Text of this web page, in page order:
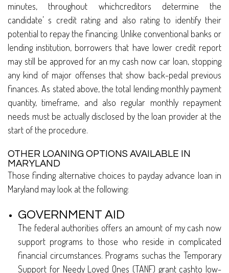
minutes, throughout whichcreditors determine the
candidate’ s credit rating and also rating to identify their
potential to repay the financing. Unlike conventional banks or
lending institution, borrowers that have lower credit report
may still be approved for an my cash now car loan, stopping
any kind of major offenses that show back-pedal previous
finances. As stated above, the total lending monthly payment
quantity, timeframe, and also regular monthly repayment
needs must be actually disclosed by the loan provider at the
start of the procedure.
OTHER LOANING OPTIONS AVAILABLE IN
MARYLAND
Those finding alternative choices to payday advance loan in
Maryland may look at the following:
GOVERNMENT AID
The federal authorities offers an amount of my cash now
support programs to those who reside in complicated
financial circumstances. Programs suchas the Temporary
Support for Needy Loved Ones (TANF) grant cashto low-